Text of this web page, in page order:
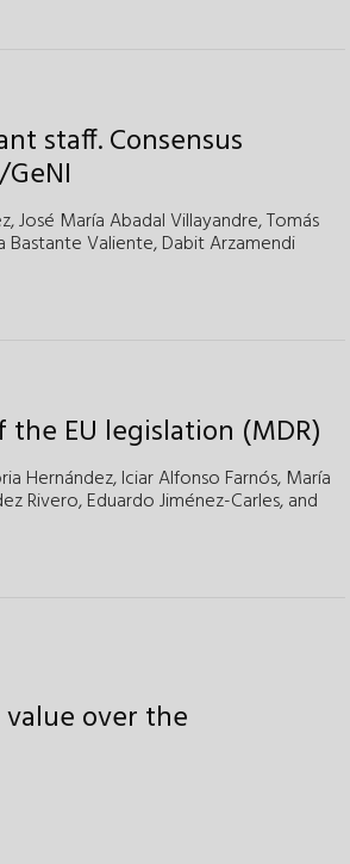
staff. Consensus
José María Abadal Villayandre,Tomás
Bastante Valiente,Dabit Arzamendi
EU legislation (MDR)
Hernández,Iciar Alfonso Farnós, María
Rivero,Eduardo Jiménez-Carles,and
over the